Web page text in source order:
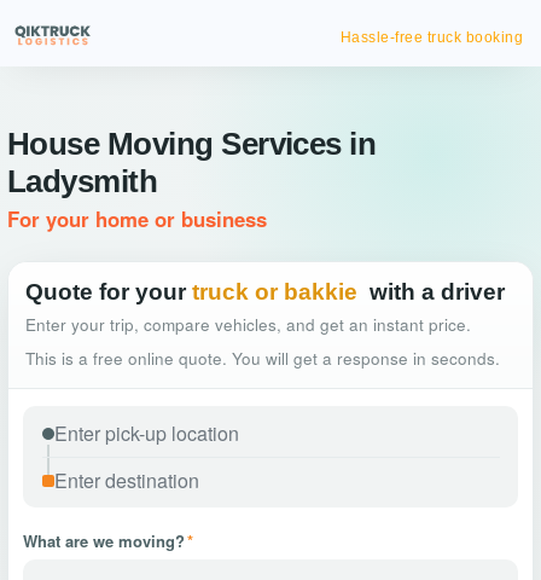
Hassle-free truck booking
House Moving Services in
Ladysmith
For your home or business
Quote for your truck or bakkie with a driver
Enter your trip, compare vehicles, and get an instant price.
This is a free online quote. You will get a response in seconds.
What are we moving?*